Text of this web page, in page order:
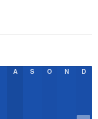
A S O N D